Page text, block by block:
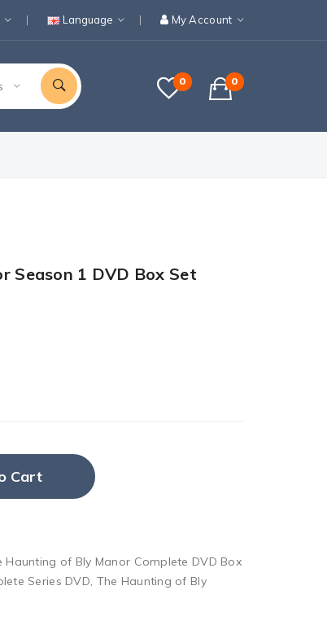
Language My Account
0 0
Season 1 DVD Box Set
Cart
Haunting of Bly Manor Complete DVD Box
Series DVD, The Haunting of Bly